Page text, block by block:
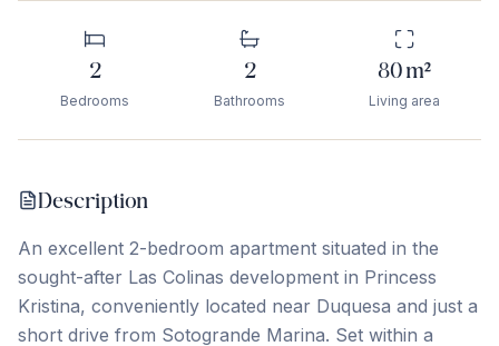
2
Bedrooms
2
Bathrooms
80m²
Living area
Description
An excellent 2-bedroom apartment situated in the
sought-after Las Colinas development in Princess
Kristina, conveniently located near Duquesa and just a
short drive from Sotogrande Marina. Set within a